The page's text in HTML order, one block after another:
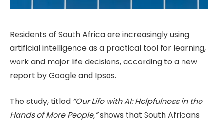
Residents of South Africa are increasingly using
artificial intelligence as a practical tool for learning,
work and major life decisions, according to a new
report by Google and Ipsos.
The study, titled “Our Life with AI: Helpfulness in the
Hands of More People,”shows that South Africans